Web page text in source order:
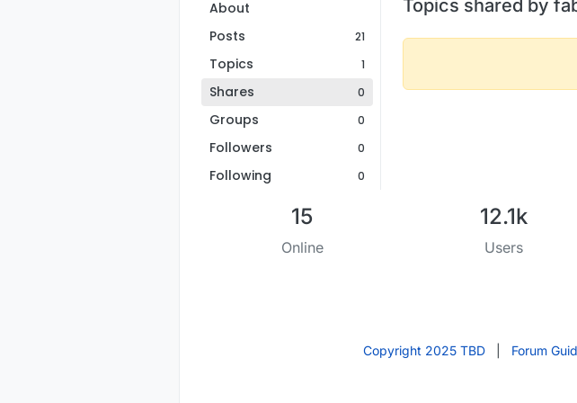
About
Posts
21
Topics 1
Shares 0
Groups 0
Followers 0
Following 0
Topics shared by
15
Online
12.1k
Users
Copyright 2025 TBD Forum